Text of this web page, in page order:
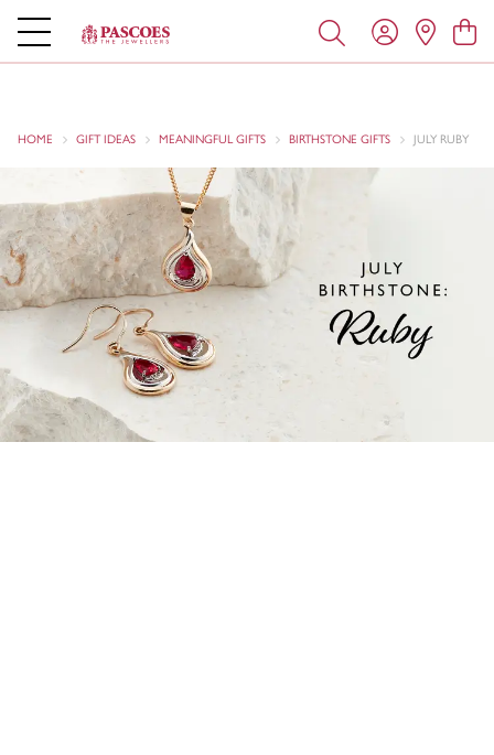
HOME GIFT IDEAS MEANINGFUL GIFTS BIRTHSTONE GIFTS JULY RUBY